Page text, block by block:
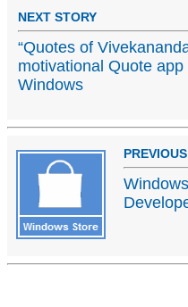
NEXT STORY
“Quotes of
motivational Quote app
Windows